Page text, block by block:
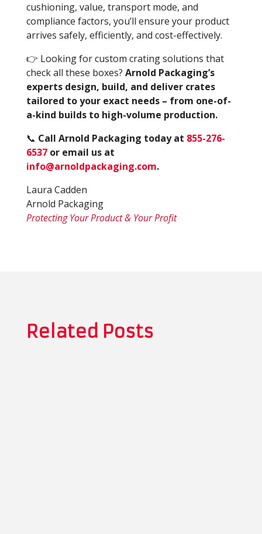
cushioning, value, transport mode, and
compliance factors, you’ll ensure your product
arrives safely, efficiently, and cost-effectively.
👉 Looking for custom crating solutions that
check all these boxes? Arnold Packaging’s
experts design, build, and deliver crates
tailored to your exact needs – from one-of-
a-kind builds to high-volume production.
📞 Call Arnold Packaging today at 855-276-
6537or email us at
info@arnoldpackaging.com.
Laura Cadden
Arnold Packaging
Protecting Your Product & Your Profit
Related Posts